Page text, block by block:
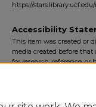
https://
Accessibility
This item was created or
media created before
for research, reference,